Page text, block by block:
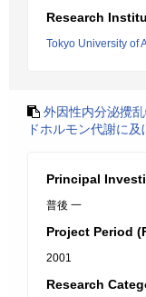
Research
Tokyo University of
外因性内分泌攪
ドホルモン代謝に
Principal
普後 一
Project Period
2001
Research